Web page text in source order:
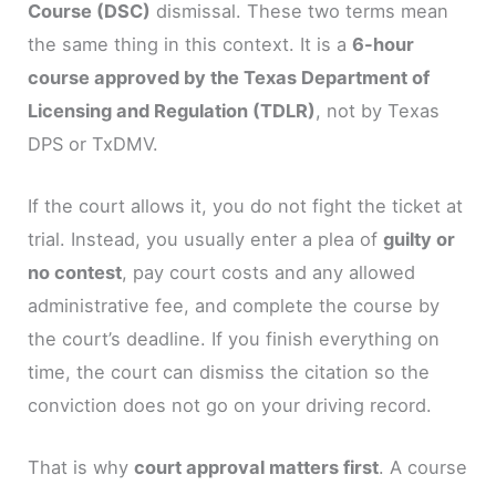
Course (DSC) dismissal. These two terms mean
the same thing in this context. It is a6-hour
course approved by the Texas Department of
Licensing and Regulation (TDLR) , not by Texas
DPS or TxDMV.
If the court allows it, you do not fight the ticket at
trial. Instead, you usually enter a plea ofguilty or
no contest, pay court costs and any allowed
administrative fee, and complete the course by
the court’s deadline. If you finish everything on
time, the court can dismiss the citation so the
conviction does not go on your driving record.
That is whycourt approval matters first. A course